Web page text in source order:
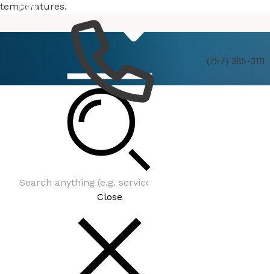
temperatures.
(757) 385-3111
How
Close
Behavioral Health Committee Meeting